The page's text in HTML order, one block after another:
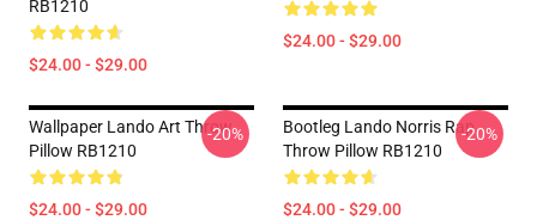
RB1210
$24.00 - $29.00
$24.00 - $29.00
Wallpaper Lando Art Throw
Pillow RB1210
$24.00 - $29.00
-20%
Bootleg Lando Norris Rap
Throw Pillow RB1210
$24.00 - $29.00
-20%